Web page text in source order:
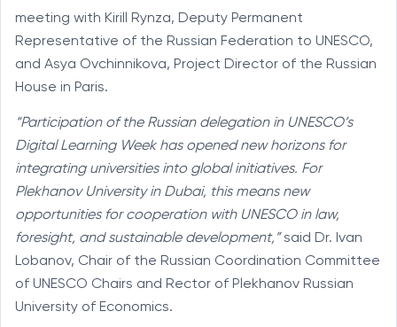
meeting with Kirill Rynza, Deputy Permanent
Representative of the Russian Federation to UNESCO,
and Asya Ovchinnikova, Project Director of the Russian
House in Paris.
“Participation of the Russian delegation in UNESCO’s
Digital Learning Week has opened new horizons for
integrating universities into global initiatives. For
Plekhanov University in Dubai, this means new
opportunities for cooperation with UNESCO in law,
foresight, and sustainable development,”said Dr. Ivan
Lobanov, Chair of the Russian Coordination Committee
of UNESCO Chairs and Rector of Plekhanov Russian
University of Economics.